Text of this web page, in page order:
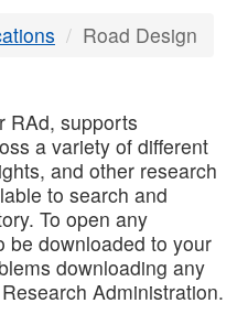
Road Design
RAd, supports
a variety of different
and other research
to search and
To open any
be downloaded to your
downloading any
Administration.